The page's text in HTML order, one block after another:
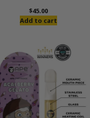
$45.00
Add to cart